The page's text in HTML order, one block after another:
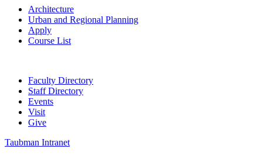
Architecture
Urban and Regional Planning
Apply
Course List
Faculty Directory
Staff Directory
Events
Visit
Give
Taubman Intranet